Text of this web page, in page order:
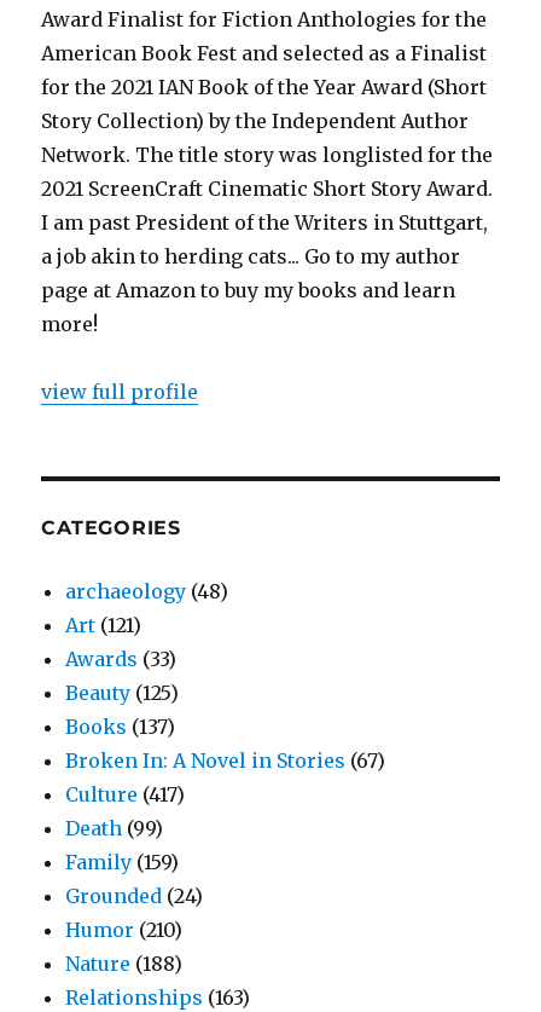
Award Finalist for Fiction Anthologies for the
American Book Fest and selected as a Finalist
for the 2021 IAN Book of the Year Award (Short
Story Collection) by the Independent Author
Network. The title story was longlisted for the
2021 ScreenCraft Cinematic Short Story Award.
I am past President of the Writers in Stuttgart,
a job akin to herding cats... Go to my author
page at Amazon to buy my books and learn
more!
view full profile
CATEGORIES
archaeology (48)
Art (121)
Awards (33)
Beauty (125)
Books (137)
Broken In: A Novel in Stories (67)
Culture (417)
Death (99)
Family (159)
Grounded (24)
Humor (210)
Nature (188)
Relationships (163)